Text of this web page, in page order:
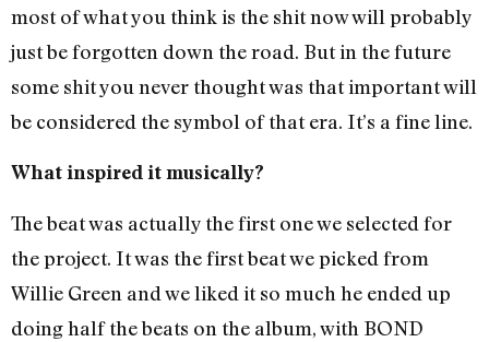
most of what you think is the shit now will probably
just be forgotten down the road. But in the future
some shit you never thought was that important will
be considered the symbol of that era. It’s a fine line.
What inspired it musically?
The beat was actually the first one we selected for
the project. It was the first beat we picked from
Willie Green and we liked it so much he ended up
doing half the beats on the album, with BOND